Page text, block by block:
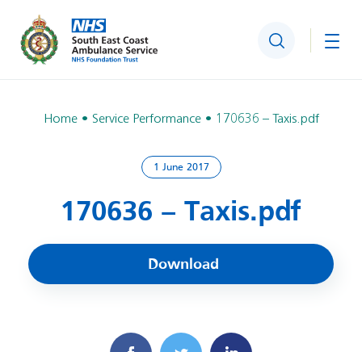
Search
Home Service Performance 170636 – Taxis.pdf
1 June 2017
170636 – Taxis.pdf
Download